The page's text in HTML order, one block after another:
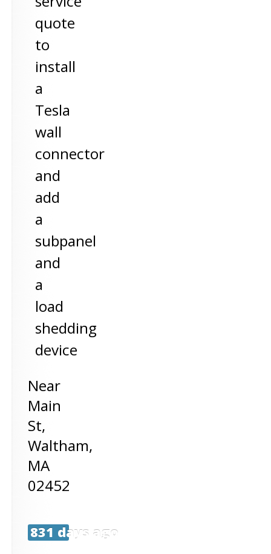
quote
to
install
a
Tesla
wall
connector
and
add
a
subpanel
and
a
load
shedding
device
Near
Main
St,
Waltham,
MA
02452
831 days ago